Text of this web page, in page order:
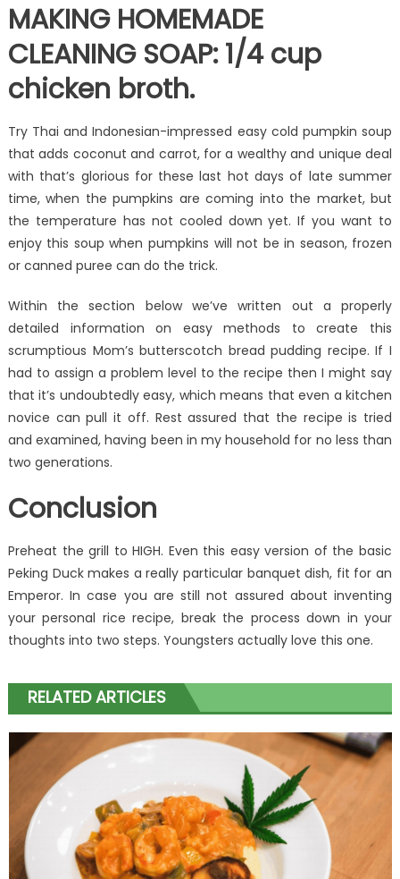
MAKING HOMEMADE
CLEANING SOAP: 1/4 cup
chicken broth.
Try Thai and Indonesian-impressed easy cold pumpkin soup
that adds coconut and carrot, for a wealthy and unique deal
with that’s glorious for these last hot days of late summer
time, when the pumpkins are coming into the market, but
the temperature has not cooled down yet. If you want to
enjoy this soup when pumpkins will not be in season, frozen
or canned puree can do the trick.
Within the section below we’ve written out a properly
detailed information on easy methods to create this
scrumptious Mom’s butterscotch bread pudding recipe. If I
had to assign a problem level to the recipe then I might say
that it’s undoubtedly easy, which means that even a kitchen
novice can pull it off. Rest assured that the recipe is tried
and examined, having been in my household for no less than
two generations.
Conclusion
Preheat the grill to HIGH. Even this easy version of the basic
Peking Duck makes a really particular banquet dish, fit for an
Emperor. In case you are still not assured about inventing
your personal rice recipe, break the process down in your
thoughts into two steps. Youngsters actually love this one.
RELATED ARTICLES